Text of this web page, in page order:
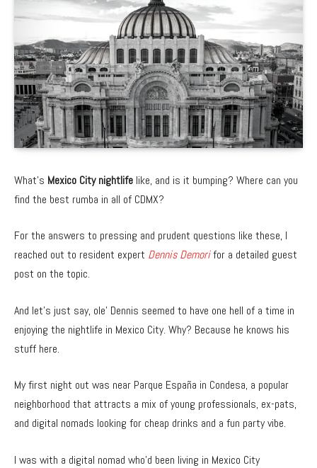
What’s Mexico City nightlife like, and is it bumping? Where can you
find the best rumba in all of CDMX?
For the answers to pressing and prudent questions like these, I
reached out to resident expert Dennis Demorifor a detailed guest
post on the topic.
And let’s just say, ole’ Dennis seemed to have one hell of a time in
enjoying the nightlife in Mexico City. Why? Because he knows his
stuff here.
My first night out was near Parque España in Condesa, a popular
neighborhood that attracts a mix of young professionals, ex-pats,
and digital nomads looking for cheap drinks and a fun party vibe.
I was with a digital nomad who’d been living in Mexico City